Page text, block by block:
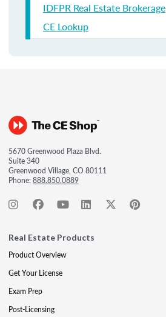
IDFPR Real Estate Brokerage
CE Lookup
5670 Greenwood Plaza Blvd.
Suite 340
Greenwood Village, CO 80111
Phone:888.850.0889
Real Estate Products
Product Overview
Get Your License
Exam Prep
Post-Licensing